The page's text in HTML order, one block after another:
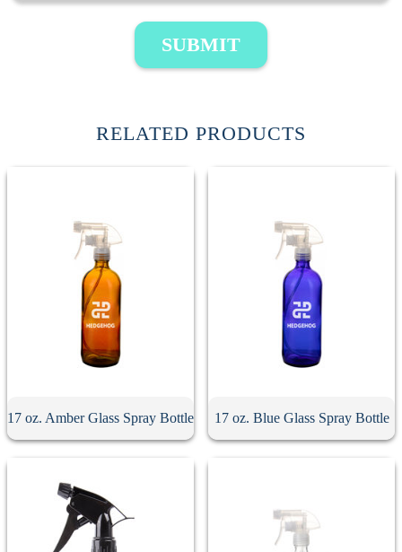
SUBMIT
RELATED PRODUCTS
17 oz. Amber Glass Spray Bottle 17 oz. Blue Glass Spray Bottle